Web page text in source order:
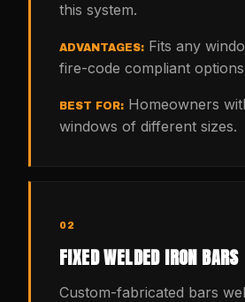
this system.
ADVANTAGES: Fits any
fire-code compliant
BEST FOR: Homeowners
windows of different sizes.
02
FIXED WELDED IRON BARS
Custom-fabricated bars